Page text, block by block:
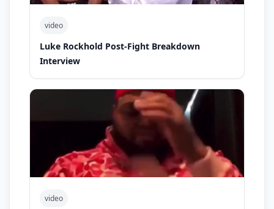
video
Luke Rockhold Post-Fight Breakdown
Interview
video